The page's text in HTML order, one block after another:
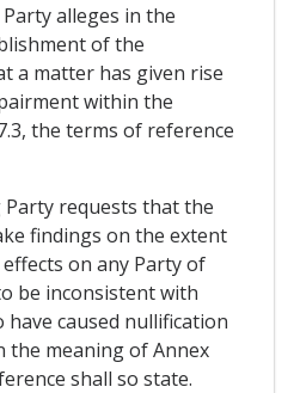
alleges in the
of the
a matter has given rise
within the
the terms of reference
Party requests that the
findings on the extent
on any Party of
be inconsistent with
caused nullification
meaning of Annex
shall so state.